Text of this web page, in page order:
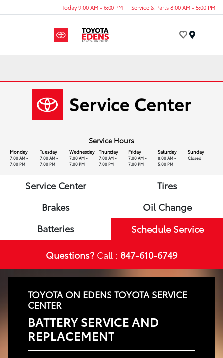
Today 9:00 AM - 6:00 PM Service & Parts 8:00 AM - 5:00 PM
Service Hours
Monday
7:00 AM -
7:00 PM
Tuesday
7:00 AM -
7:00 PM
Wednesday
7:00 AM -
7:00 PM
Thursday
7:00 AM -
7:00 PM
Friday
7:00 AM -
7:00 PM
Saturday
8:00 AM -
5:00 PM
Sunday
Closed
Service Center
Tires
Brakes
Oil Change
Batteries
Schedule Service
Questions? Call : 847-610-6749
TOYOTA ON EDENS TOYOTA SERVICE
CENTER
BATTERY SERVICE AND
REPLACEMENT